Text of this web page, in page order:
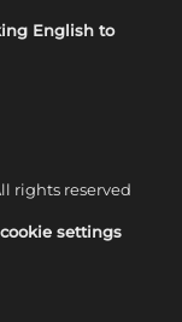
English to
rights reserved
settings